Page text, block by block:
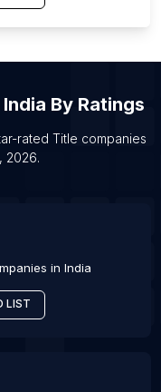
India By Ratings
rated Title companies
2026.
in India
LIST